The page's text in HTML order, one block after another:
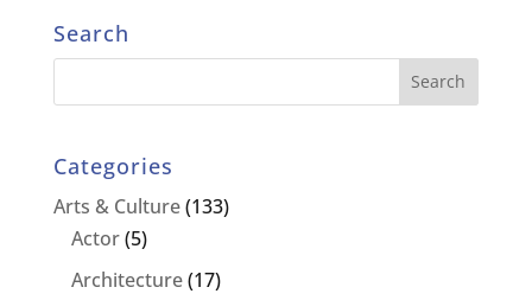
Search
Categories
Arts & Culture(133)
Actor(5)
Architecture(17)